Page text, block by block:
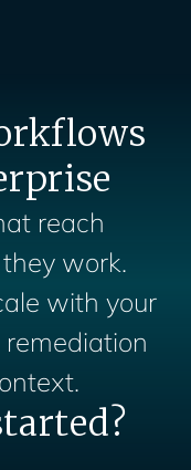
reach
work.
with your